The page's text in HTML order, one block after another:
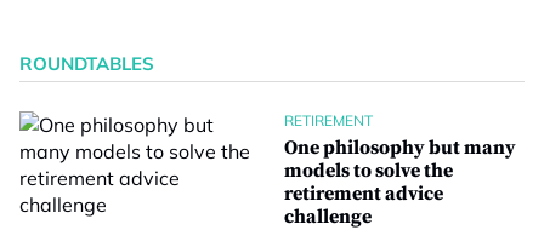
ROUNDTABLES
RETIREMENT
One philosophy but many
models to solve the
retirement advice
challenge